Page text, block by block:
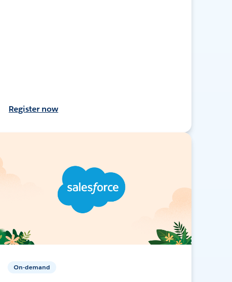
Register now
On-demand